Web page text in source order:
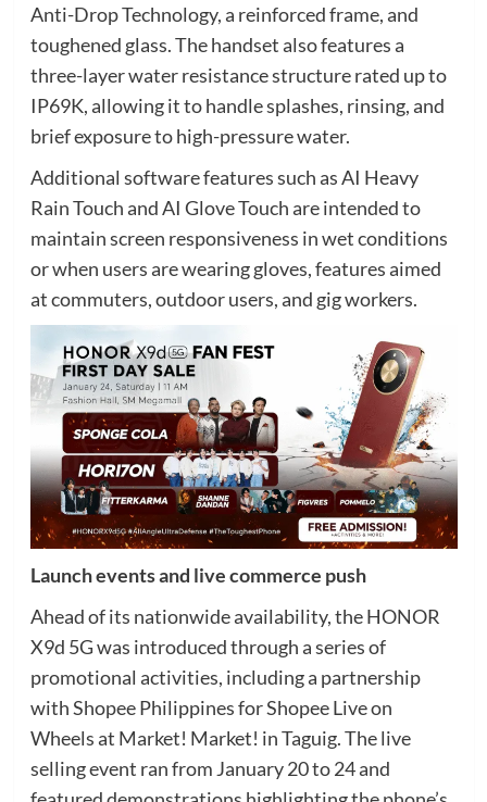
Anti-Drop Technology, a reinforced frame, and
toughened glass. The handset also features a
three-layer water resistance structure rated up to
IP69K, allowing it to handle splashes, rinsing, and
brief exposure to high-pressure water.
Additional software features such as AI Heavy
Rain Touch and AI Glove Touch are intended to
maintain screen responsiveness in wet conditions
or when users are wearing gloves, features aimed
at commuters, outdoor users, and gig workers.
Launch events and live commerce push
Ahead of its nationwide availability, the HONOR
X9d 5G was introduced through a series of
promotional activities, including a partnership
with Shopee Philippines for Shopee Live on
Wheels at Market! Market! in Taguig. The live
selling event ran from January 20 to 24 and